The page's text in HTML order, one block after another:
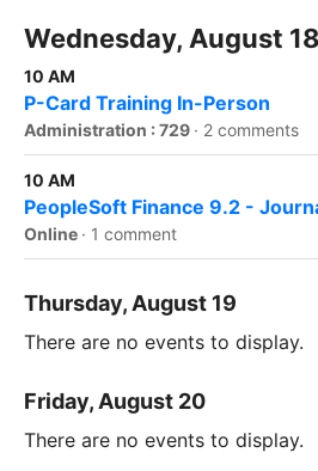
Wednesday, August 18
10 AM
P-Card Training In-Person
Administration : 729 · 2 comments
10 AM
PeopleSoft Finance 9.2 -
Online · 1 comment
Thursday, August 19
There are no events to display.
Friday, August 20
There are no events to display.